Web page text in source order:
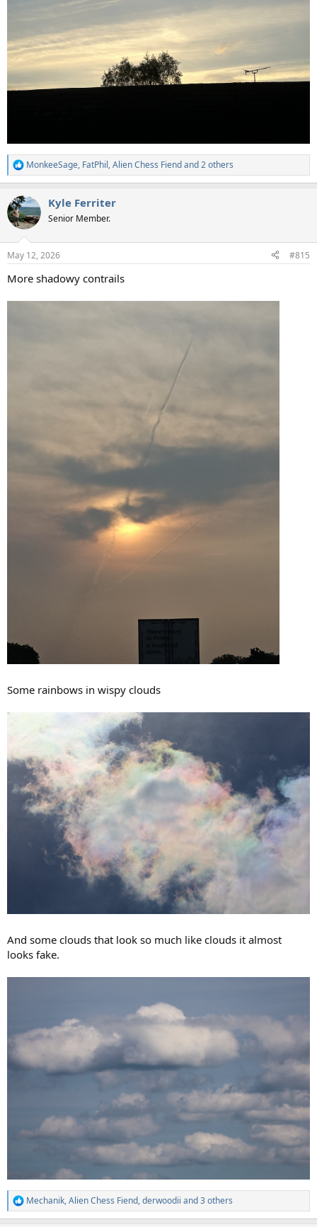
R
e
c
t
i
s
MonkeeSage, FatPhil,Alien Chess Fiendand 2 others
Kyle Ferriter
Senior Member.
May 12, 2026 #815
More shadowy contrails
Some rainbows in wispy clouds
And some clouds that look so much like clouds it almost
looks fake.
R
e
Mechanik,Alien Chess Fiend,derwoodii and 3 others